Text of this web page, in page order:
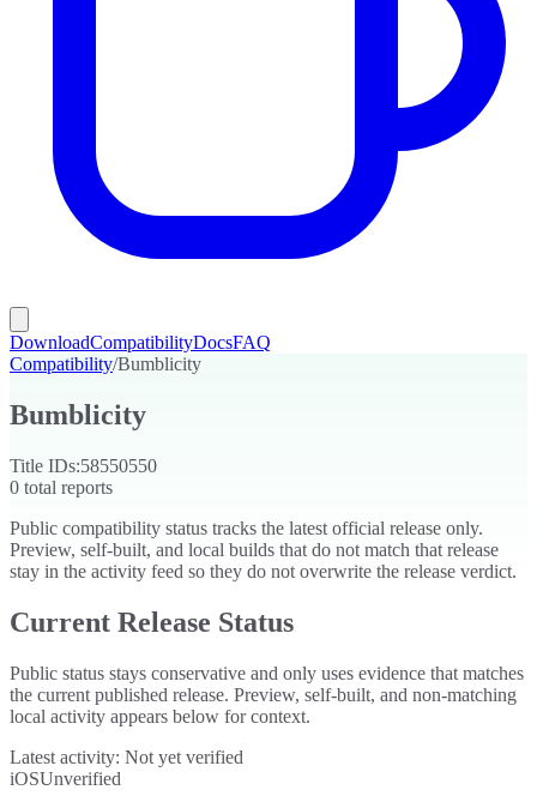
DownloadCompatibilityDocsFAQ
Compatibility/Bumblicity
Bumblicity
Title IDs:58550550
0 total reports
Public compatibility status tracks the latest official release only.
Preview, self-built, and local builds that do not match that release
stay in the activity feed so they do not overwrite the release verdict.
Current Release Status
Public status stays conservative and only uses evidence that matches
the current published release. Preview, self-built, and non-matching
local activity appears below for context.
Latest activity: Not yet verified
iOSUnverified